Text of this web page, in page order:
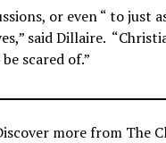
or even “ to just
said Dillaire.
scared of.”
more from The